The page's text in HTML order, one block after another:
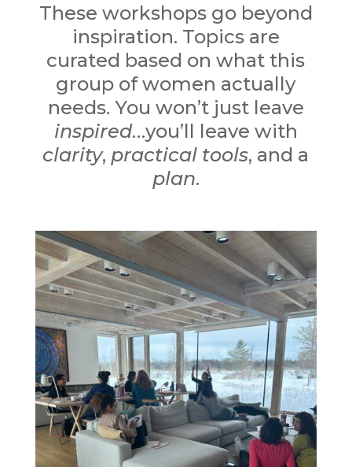
These workshops go beyond
inspiration. Topics are
curated based on what this
group of women actually
needs. You won’t just leave
inspired…you’ll leave with
clarity, practical tools, and a
plan.